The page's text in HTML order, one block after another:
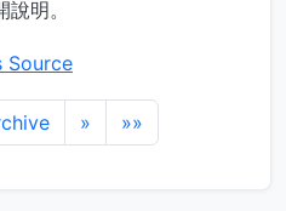
明。
Source
» »»